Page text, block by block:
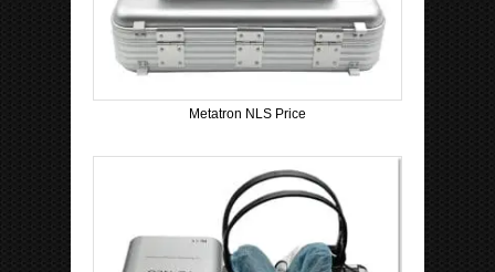
Metatron NLS Price